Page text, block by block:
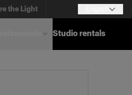
the Light
Studio rentals